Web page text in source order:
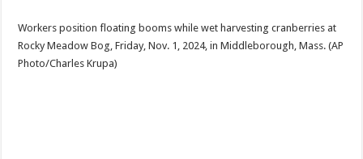
Workers position floating booms while wet harvesting cranberries at
Rocky Meadow Bog, Friday, Nov. 1, 2024, in Middleborough, Mass. (AP
Photo/Charles Krupa)